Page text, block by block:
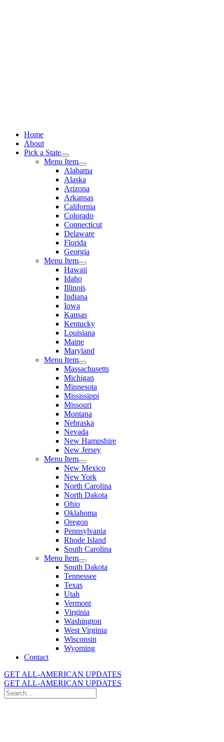
Home
About
Pick a State
Menu Item
Alabama
Alaska
Arizona
Arkansas
California
Colorado
Connecticut
Delaware
Florida
Georgia
Menu Item
Hawaii
Idaho
Illinois
Indiana
Iowa
Kansas
Kentucky
Louisiana
Maine
Maryland
Menu Item
Massachusetts
Michigan
Minnesota
Mississippi
Missouri
Montana
Nebraska
Nevada
New Hampshire
New Jersey
Menu Item
New Mexico
New York
North Carolina
North Dakota
Ohio
Oklahoma
Oregon
Pennsylvania
Rhode Island
South Carolina
Menu Item
South Dakota
Tennessee
Texas
Utah
Vermont
Virginia
Washington
West Virginia
Wisconsin
Wyoming
Contact
GET ALL-AMERICAN UPDATES
GET ALL-AMERICAN UPDATES
Search
for: